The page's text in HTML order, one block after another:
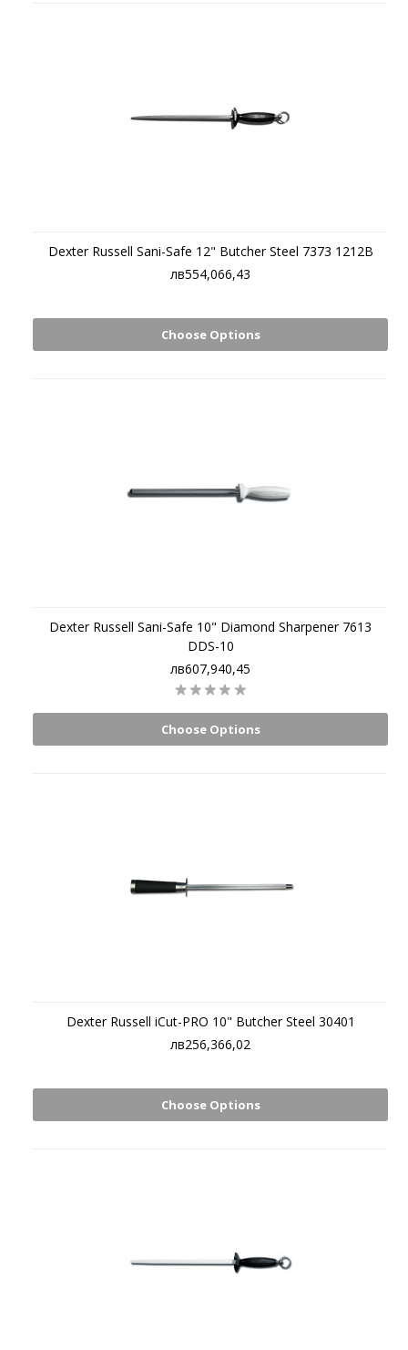
Dexter Russell Sani-Safe 12" Butcher Steel 7373 1212B
лв554,066,43
Choose Options
Dexter Russell Sani-Safe 10" Diamond Sharpener 7613
DDS-10
лв607,940,45
Choose Options
Dexter Russell iCut-PRO 10" Butcher Steel 30401
лв256,366,02
Choose Options